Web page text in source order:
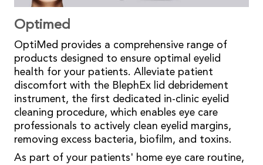
Optimed
OptiMed provides a comprehensive range of
products designed to ensure optimal eyelid
health for your patients. Alleviate patient
discomfort with the BlephEx lid debridement
instrument, the first dedicated in-clinic eyelid
cleaning procedure, which enables eye care
professionals to actively clean eyelid margins,
removing excess bacteria, biofilm, and toxins.
As part of your patients' home eye care routine,